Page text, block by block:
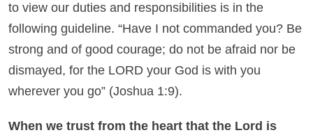
to view our duties and responsibilities is in the
following guideline. “Have I not commanded you? Be
strong and of good courage; do not be afraid nor be
dismayed, for the LORD your God is with you
wherever you go” (Joshua 1:9).
When we trust from the heart that the Lord is